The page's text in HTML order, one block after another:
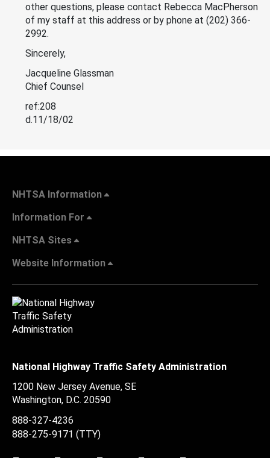
other questions, please contact Rebecca MacPherson
of my staff at this address or by phone at (202) 366-
2992.
Sincerely,
Jacqueline Glassman
Chief Counsel
ref:208
d.11/18/02
NHTSA Information
Information For
NHTSA Sites
Website Information
National Highway Traffic Safety Administration
1200 New Jersey Avenue, SE
Washington, D.C. 20590
888-327-4236
888-275-9171 (TTY)